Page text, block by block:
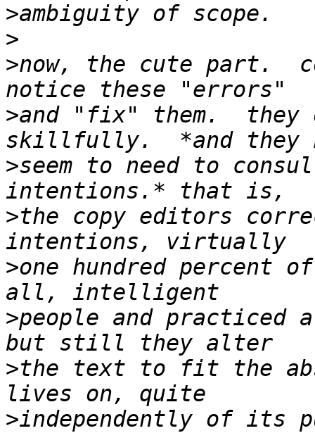
>
>
>now, the cute part.
>and "fix" them.  they
>seem to need to
>the copy editors
>one hundred percent
>people and practiced
>the text to fit the
>independently of its